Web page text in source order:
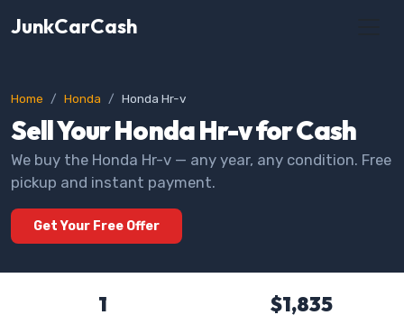
JunkCarCash
Home Honda Honda Hr-v
Sell Your Honda Hr-v for Cash
We buy the Honda Hr-v — any year, any condition. Free
pickup and instant payment.
Get Your Free Offer
1 $1,835